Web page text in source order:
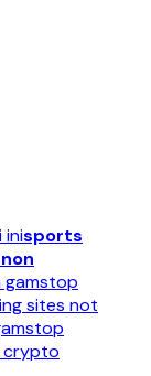
inisports
gamstop
sites not